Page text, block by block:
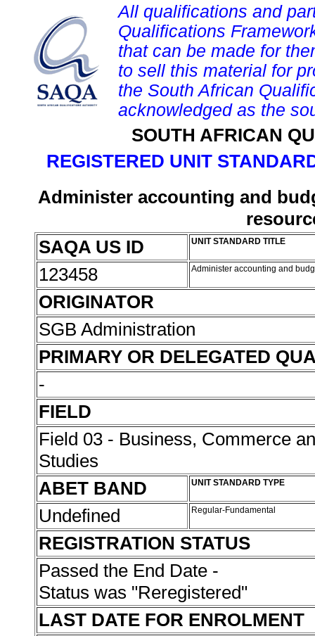
All qualifications and
Qualifications
that can be made for
to sell this material for
the South African
acknowledged as the
SOUTH AFRICAN
REGISTERED UNIT
Administer accounting and
SAQA US ID
UNIT STANDARD TITLE
123458 Administer accounting and
ORIGINATOR
SGB Administration
PRIMARY OR DELEGATED
-
FIELD
Field 03 - Business, Commerce
Studies
ABET BAND
UNIT STANDARD TYPE
Undefined Regular-Fundamental
REGISTRATION STATUS
Passed the End Date -
Status was "Reregistered"
LAST DATE FOR ENROLMENT